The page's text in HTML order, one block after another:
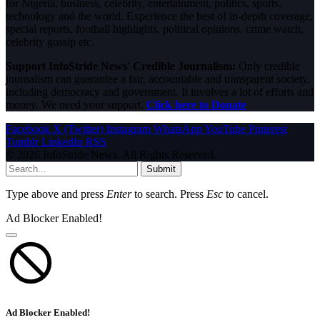
for Nigeria, business, celebrity, entertainment, politics, sports,
technology and the world. Experience the best of in-depth coverage,
special reports, football highlights, political opinions, crime watch,
celebrity gossip etc.
Support InfoStride News' Credible Journalism: Only credible
journalism can guarantee a fair, accountable and transparent society,
including democracy and government. It involves a lot of efforts and
money. We need your support. Click here to Donate
Facebook X (Twitter) Instagram WhatsAppYouTube Pinterest
Tumblr LinkedIn RSS
© 2026 InfoStride News. All Rights Reserved.
Submit
Type above and press Enterto search. Press Esc to cancel.
Ad Blocker Enabled!
Ad Blocker Enabled!